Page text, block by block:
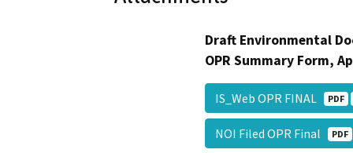
Draft Environmental
OPR Summary Form,
IS_Web OPR FINAL PDF
NOI Filed OPR Final PDF